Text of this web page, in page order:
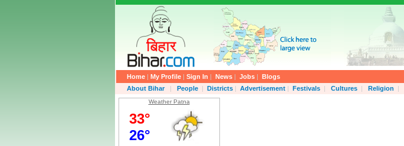
Home | My Profile | Sign In | News | Jobs | Blogs
About Bihar
| People | Districts | Advertisement | Festivals | Cultures | Religion |
Weather Patna